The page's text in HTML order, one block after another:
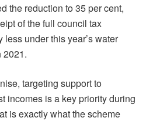
the reduction to 35 per cent,
of the full council tax
under this year’s water
2021.
targeting support to
incomes is a key priority during
is exactly what the scheme